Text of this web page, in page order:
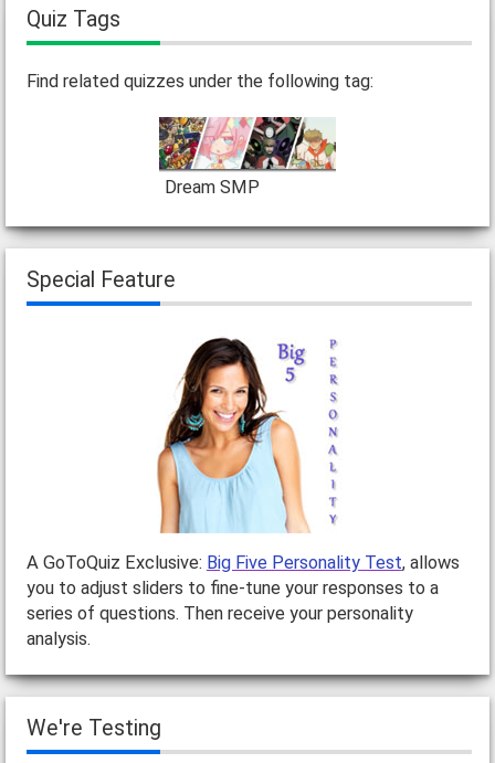
Quiz Tags
Find related quizzes under the following tag:
Dream SMP
Special Feature
A GoToQuiz Exclusive: Big Five Personality Test, allows
you to adjust sliders to fine-tune your responses to a
series of questions. Then receive your personality
analysis.
We're Testing